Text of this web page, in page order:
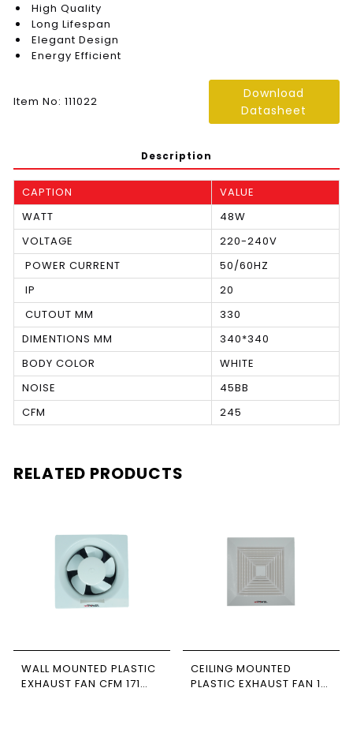
High Quality
Long Lifespan
Elegant Design
Energy Efficient
Item No: 111022
Download
Datasheet
Description
CAPTION
VALUE
WATT
48W
VOLTAGE
220-240V
POWER CURRENT
50/60HZ
IP
20
CUTOUT MM
330
DIMENTIONS MM
340*340
BODY COLOR
WHITE
NOISE
45BB
CFM
245
RELATED PRODUCTS
WALL MOUNTED PLASTIC
EXHAUST FAN CFM 171
CEILING MOUNTED
PLASTIC EXHAUST FAN 10